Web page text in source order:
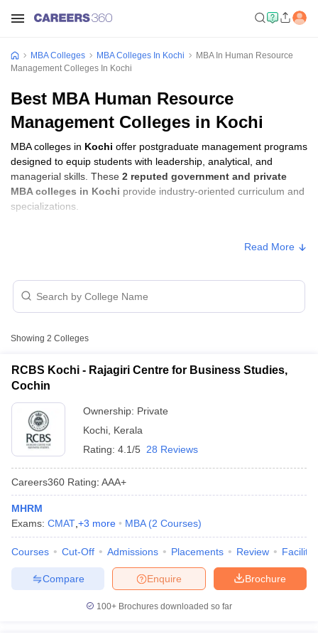
Cutoff
Cutoff
NMAT ResultNMAT Cutoff
ResultSNAP Cutoff
ResultCMAT Cutoff
MAH MBA CET Admit CardMAH MBA CET Answer KeyMAH
MBA Colleges MBA Colleges In Kochi
MBA In Human Resource
Management Colleges In Kochi
Best MBA Human Resource
Management Colleges in Kochi
MBA colleges in Kochi offer postgraduate management programs
designed to equip students with leadership, analytical, and
managerial skills. These 2 reputed government and private
MBA colleges in Kochi provide industry-oriented curriculum and
specializations.
CMAT, CAT, or KMAT
MBA Fees in Kochi
College Name
Ave Stella Maris College,
Ernakulam
Read More
Showing 2 Colleges
RCBS Kochi - Rajagiri Centre for Business Studies,
Cochin
Ownership: Private
Kochi Kerala
Rating: 4.1/5 28 Reviews
Careers360 Rating: AAA+
MHRM
Exams: CMAT +3 more MBA (2 Courses)
Courses Cut-Off Admissions Placements Review
Brochure
Enquire
Compare
100+ Brochures downloaded so far